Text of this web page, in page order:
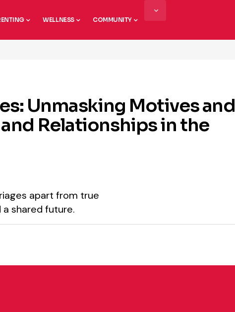
WELLNESS COMMUNITY
Unmasking Motives and
Relationships in the
apart from true
shared future.